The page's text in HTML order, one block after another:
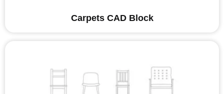
Carpets CAD Block